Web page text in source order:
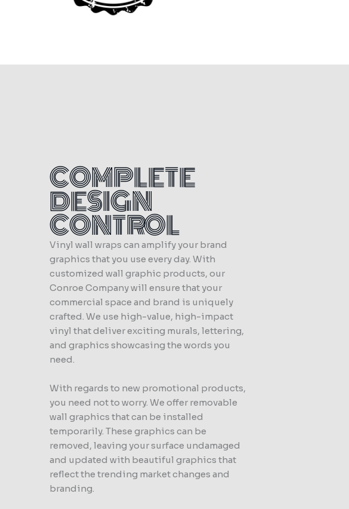
COMPLETE
DESIGN
CONTROL
Vinyl wall wraps can amplify your brand
graphics that you use every day. With
customized wall graphic products, our
Conroe Company will ensure that your
commercial space and brand is uniquely
crafted. We use high-value, high-impact
vinyl that deliver exciting murals, lettering,
and graphics showcasing the words you
need.
With regards to new promotional products,
you need not to worry. We offer removable
wall graphics that can be installed
temporarily. These graphics can be
removed, leaving your surface undamaged
and updated with beautiful graphics that
reflect the trending market changes and
branding.